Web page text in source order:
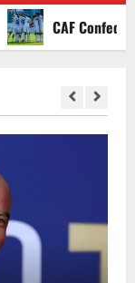
CAF Confederation